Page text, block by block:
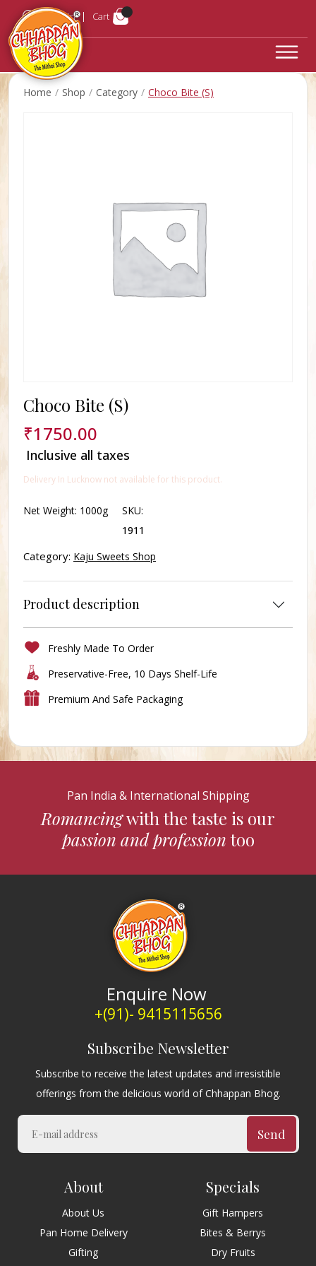
Login Cart
Home Shop Category Choco Bite (S)
Choco Bite (S)
₹1750.00
Inclusive all taxes
Delivery In Lucknow not available for this product.
Net Weight: 1000g
SKU:
1911
Category: Kaju Sweets Shop
Product description
Freshly Made To Order
Preservative-Free, 10 Days Shelf-Life
Premium And Safe Packaging
Pan India & International Shipping
Romancingwith the taste is our
passion and professiontoo
Enquire Now
+(91)- 9415115656
Subscribe Newsletter
Subscribe to receive the latest updates and irresistible
offerings from the delicious world of Chhappan Bhog.
Send
About
About Us
Pan Home Delivery
Gifting
Specials
Gift Hampers
Bites & Berrys
Dry Fruits